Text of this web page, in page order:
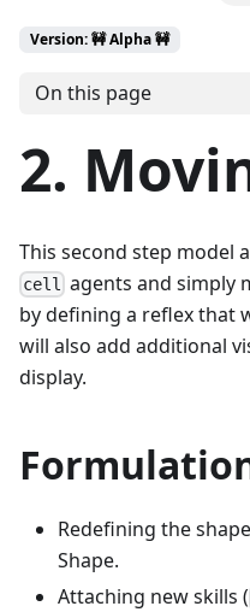
Version: 🚧 Alpha 🚧
On this page
2.
This second step model
cell agents and simply
by defining a reflex that
will also add additional
display.
Redefining the
Shape.
Attaching new skills (